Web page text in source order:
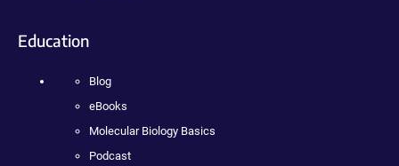
Education
Blog
eBooks
Molecular Biology Basics
Podcast